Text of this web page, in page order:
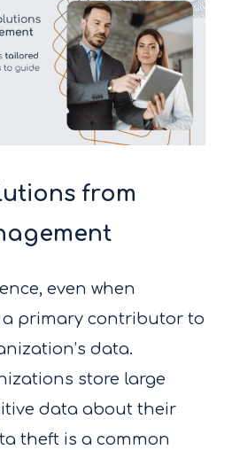
from
even when
primary contributor to
data.
store large
data about their
theft is a common